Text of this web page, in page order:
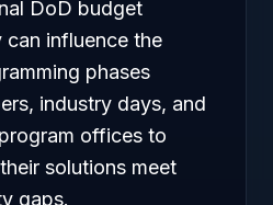
DoD budget
can influence the
phases
industry days, and
offices to
solutions meet
gaps.